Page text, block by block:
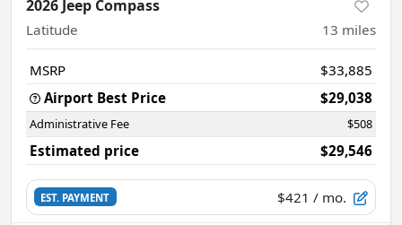
2026 Jeep Compass
Latitude 13 miles
MSRP
$33,885
Airport Best Price
$29,038
Administrative Fee $508
Estimated price $29,546
EST. PAYMENT $421 / mo.